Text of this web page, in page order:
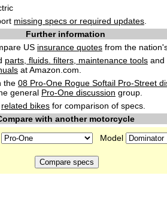
missing specs or required updates
Further information
US insurance quotes from the
parts, fluids. filters, maintenance tools and
at Amazon.com.
the 08 Pro-One Rogue Softail Pro-Street
general Pro-One discussion group.
related bikes for comparison of specs.
with another motorcycle
Model